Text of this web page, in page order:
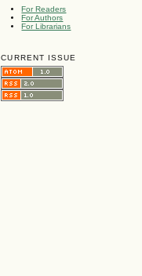
For Readers
For Authors
For Librarians
CURRENT ISSUE